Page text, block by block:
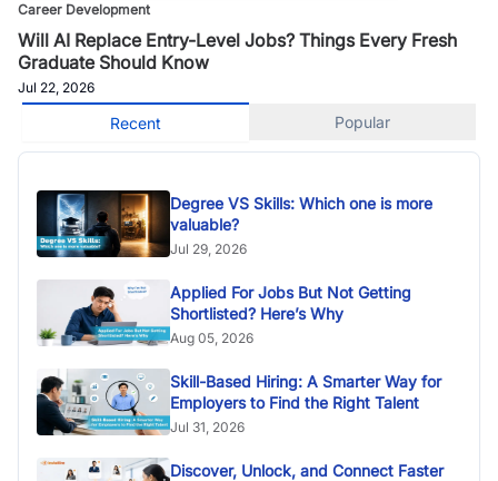
Career Development
Will AI Replace Entry-Level Jobs? Things Every Fresh
Graduate Should Know
Jul 22, 2026
Recent Popular
Degree VS Skills: Which one is more
valuable?
Jul 29, 2026
Applied For Jobs But Not Getting
Shortlisted? Here’s Why
Aug 05, 2026
Skill-Based Hiring: A Smarter Way for
Employers to Find the Right Talent
Jul 31, 2026
Discover, Unlock, and Connect Faster